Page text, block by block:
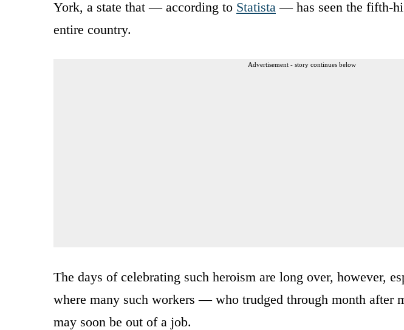
York, a state that — according to Statista — has seen the fifth-
entire country.
Advertisement - story continues below
The days of celebrating such heroism are long over, however,
where many such workers — who trudged through month after
may soon be out of a job.